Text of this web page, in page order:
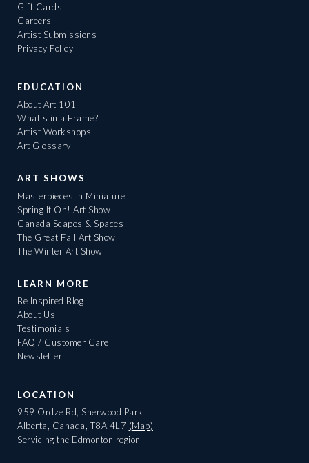
Gift Cards
Careers
Artist Submissions
Privacy Policy
EDUCATION
About Art 101
What's in a Frame?
Artist Workshops
Art Glossary
ART SHOWS
Masterpieces in Miniature
Spring It On! Art Show
Canada Scapes & Spaces
The Great Fall Art Show
The Winter Art Show
LEARN MORE
Be Inspired Blog
About Us
Testimonials
FAQ / Customer Care
Newsletter
LOCATION
959 Ordze Rd, Sherwood Park
Alberta, Canada, T8A 4L7 (Map)
Servicing the Edmonton region